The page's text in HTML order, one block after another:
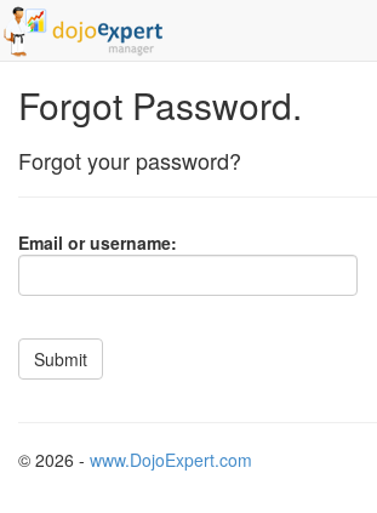
Forgot Password.
Forgot your password?
Email or username:
© 2026 - www.DojoExpert.com